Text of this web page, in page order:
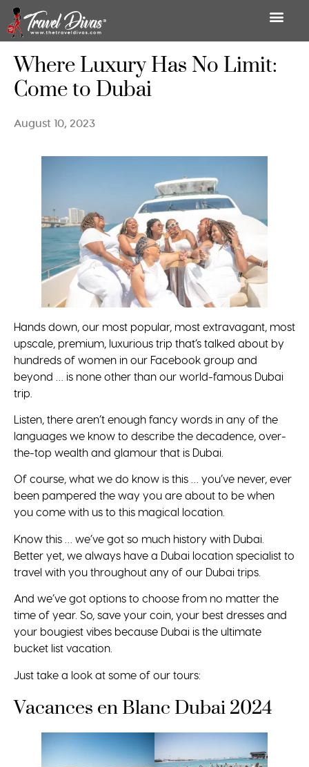
Where Luxury Has No Limit:
Come to Dubai
August 10, 2023
Hands down, our most popular, most extravagant, most
upscale, premium, luxurious trip that’s talked about by
hundreds of women in our Facebook group and
beyond … is none other than our world-famous Dubai
trip.
Listen, there aren’t enough fancy words in any of the
languages we know to describe the decadence, over-
the-top wealth and glamour that is Dubai.
Of course, what we do know is this … you’ve never, ever
been pampered the way you are about to be when
you come with us to this magical location.
Know this … we’ve got so much history with Dubai.
Better yet, we always have a Dubai location specialist to
travel with you throughout any of our Dubai trips.
And we’ve got options to choose from no matter the
time of year. So, save your coin, your best dresses and
your bougiest vibes because Dubai is the ultimate
bucket list vacation.
Just take a look at some of our tours:
Vacances en Blanc Dubai 2024